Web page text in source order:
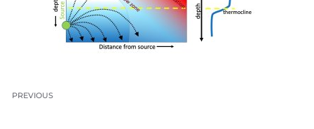
PREVIOUS